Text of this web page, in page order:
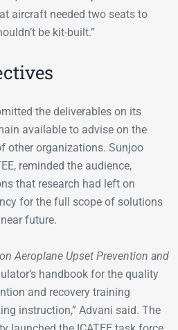
aircraft needed two seats to
be kit-built.”
the deliverables on its
available to advise on the
other organizations. Sunjoo
reminded the audience,
that research had left on
for the full scope of solutions
future.
Aeroplane Upset Prevention and
handbook for the quality
and recovery training
instruction,” Advani said. The